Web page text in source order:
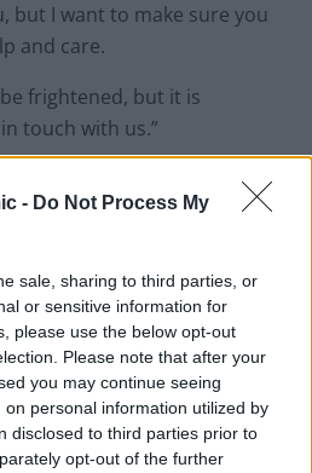
- Do Not Process My
sale, sharing to third parties, or
or sensitive information for
please use the below opt-out
Please note that after your
you may continue seeing
personal information utilized by
disclosed to third parties prior to
opt-out of the further
but I want to make sure you
and care.
frightened, but it is
touch with us.”
“extremely concerned for
of this child”.
recently been heavily
may have been heavily
birth very recently,” he said.
for the whereabouts of a